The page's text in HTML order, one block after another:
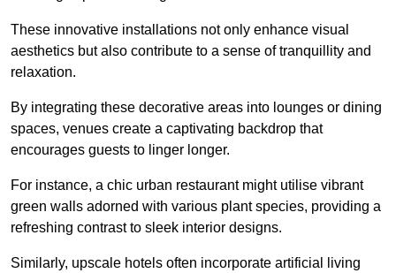
These innovative installations not only enhance visual
aesthetics but also contribute to a sense of tranquillity and
relaxation.
By integrating these decorative areas into lounges or dining
spaces, venues create a captivating backdrop that
encourages guests to linger longer.
For instance, a chic urban restaurant might utilise vibrant
green walls adorned with various plant species, providing a
refreshing contrast to sleek interior designs.
Similarly, upscale hotels often incorporate artificial living